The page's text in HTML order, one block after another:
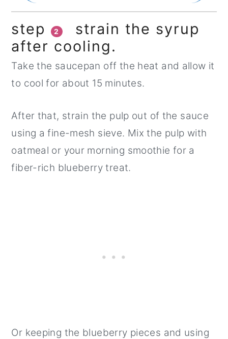
step 2
strain the syrup
after cooling.
Take the saucepan off the heat and allow it
to cool for about 15 minutes.
After that, strain the pulp out of the sauce
using a fine-mesh sieve. Mix the pulp with
oatmeal or your morning smoothie for a
fiber-rich blueberry treat.
Or keeping the blueberry pieces and using